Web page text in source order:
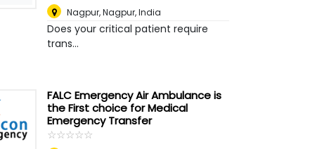
Nagpur,Nagpur, India
Does your critical patient require
trans...
FALC Emergency Air Ambulance is
the First choice for Medical
Emergency Transfer
☆☆☆☆☆
★★★★★